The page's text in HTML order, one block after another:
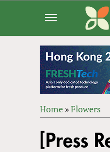
ARE
Home »Flowers
to
top[Press